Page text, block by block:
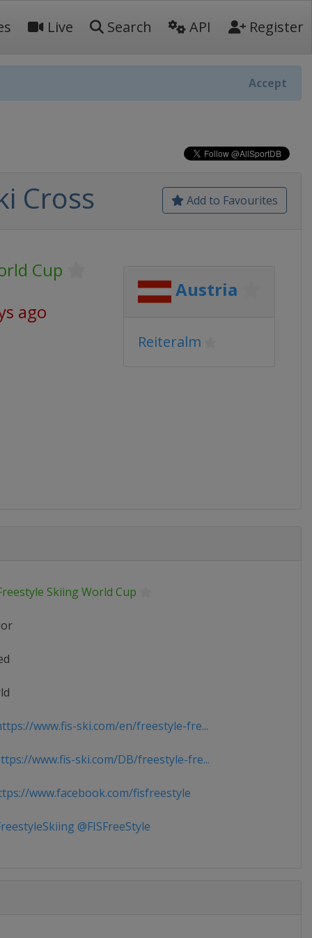
Live Search API Register
Accept
Add to Favourites
Cross
Cup
ago
Austria
Reiteralm
Skiing World Cup
www.fis-ski.com/en/freestyle-fre...
www.fis-ski.com/DB/freestyle-fre...
www.facebook.com/fisfreestyle
@FISFreeStyle